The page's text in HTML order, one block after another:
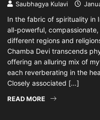
Saubhagya Kulavi
In the fabric of spirituality in
all-powerful,
different regions and
Chamba Devi transcends
offering an alluring mix of
each reverberating in the
Closely associated […]
READ MORE